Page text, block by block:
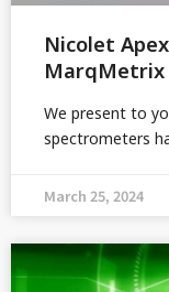
Nicolet
MarqMetrix
We present to
spectrometers
March 25, 2024